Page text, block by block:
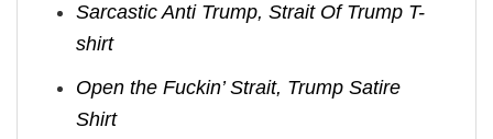
Sarcastic Anti Trump, Strait Of Trump T-
shirt
Open the Fuckin’ Strait, Trump Satire
Shirt